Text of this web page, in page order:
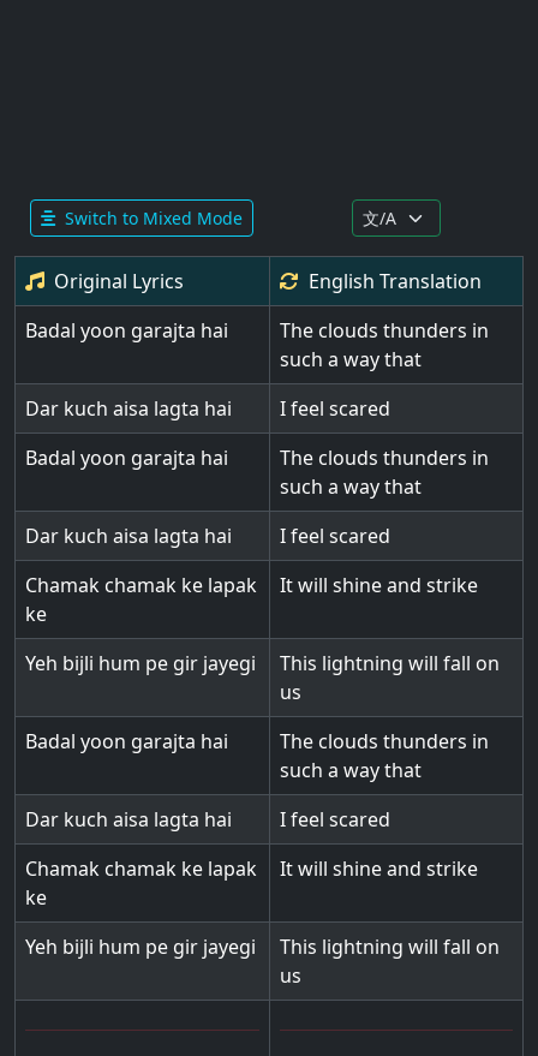
Switch to Mixed Mode
Original Lyrics English Translation
Badal yoon garajta hai
The clouds thunders in
such a way that
Dar kuch aisa lagta hai
I feel scared
Badal yoon garajta hai
The clouds thunders in
such a way that
Dar kuch aisa lagta hai
I feel scared
Chamak chamak ke lapak
ke
It will shine and strike
Yeh bijli hum pe gir jayegi
This lightning will fall on
us
Badal yoon garajta hai
The clouds thunders in
such a way that
Dar kuch aisa lagta hai
I feel scared
Chamak chamak ke lapak
ke
It will shine and strike
Yeh bijli hum pe gir jayegi
This lightning will fall on
us